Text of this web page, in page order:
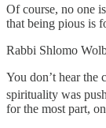
Of course, no one
that being pious is
Rabbi Shlomo
You don’t hear the
spirituality was
for the most part,